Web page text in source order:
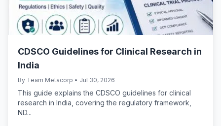
CDSCO Guidelines for Clinical Research in
India
By Team Metacorp • Jul 30, 2026
This guide explains the CDSCO guidelines for clinical
research in India, covering the regulatory framework,
ND...